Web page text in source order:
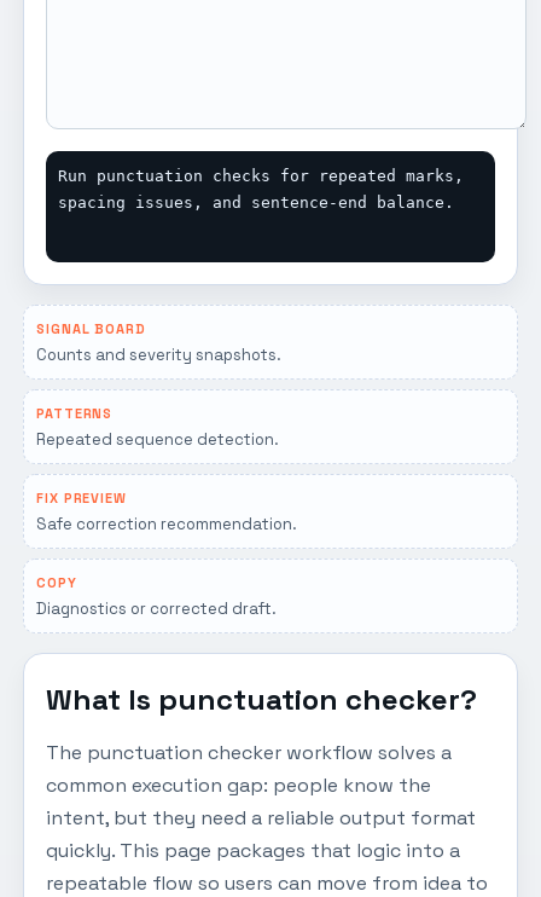
Run punctuation checks for repeated marks,
spacing issues, and sentence-end balance.
SIGNAL BOARD
Counts and severity snapshots.
PATTERNS
Repeated sequence detection.
FIX PREVIEW
Safe correction recommendation.
COPY
Diagnostics or corrected draft.
What Is punctuation checker?
The punctuation checker workflow solves a
common execution gap: people know the
intent, but they need a reliable output format
quickly. This page packages that logic into a
repeatable flow so users can move from idea to